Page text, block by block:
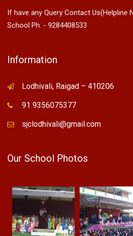
If have any Query Contact Us(Helpline
School Ph. - 9284408533
Information
Lodhivali, Raigad – 410206
91 9356075377
sjclodhivali@gmail.com
Our School Photos